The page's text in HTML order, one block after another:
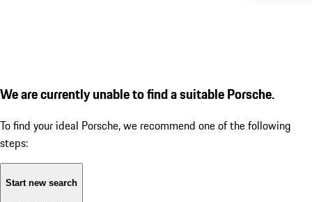
We are currently unable to find a suitable Porsche.
To find your ideal Porsche, we recommend one of the following
steps:
Start new search